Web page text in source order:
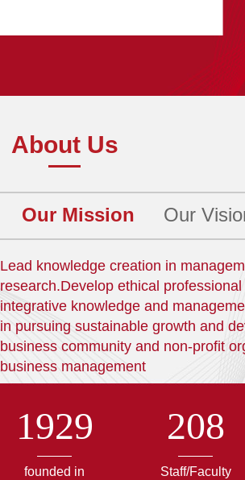
About Us
Our Mission Our
Lead knowledge creation in
research.Develop ethical
integrative knowledge and
in pursuing sustainable growth and
business community and non-profit
business management
1929
founded in
208
Staff/Faculty